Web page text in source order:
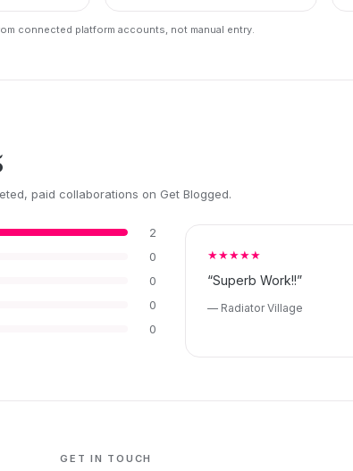
connected platform accounts, not manual entry.
paid collaborations on Get Blogged.
2
0
0
0
0
★★★★★
“Superb Work!!”
— Radiator Village
GET IN TOUCH